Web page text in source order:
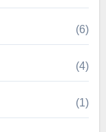
(6)
(4)
(1)